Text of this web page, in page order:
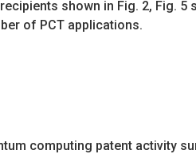
shown in Fig. 2, Fig. 5
of PCT applications.
computing patent activity